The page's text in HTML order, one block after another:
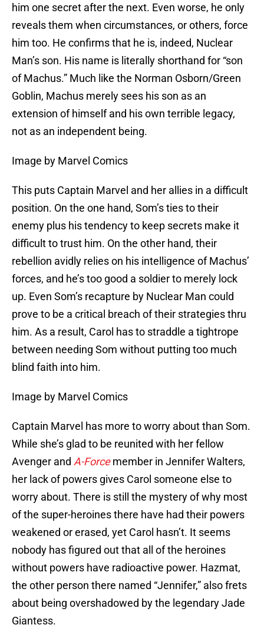
him one secret after the next. Even worse, he only
reveals them when circumstances, or others, force
him too. He confirms that he is, indeed, Nuclear
Man’s son. His name is literally shorthand for “son
of Machus.” Much like the Norman Osborn/Green
Goblin, Machus merely sees his son as an
extension of himself and his own terrible legacy,
not as an independent being.
Image by Marvel Comics
This puts Captain Marvel and her allies in a difficult
position. On the one hand, Som’s ties to their
enemy plus his tendency to keep secrets make it
difficult to trust him. On the other hand, their
rebellion avidly relies on his intelligence of Machus’
forces, and he’s too good a soldier to merely lock
up. Even Som’s recapture by Nuclear Man could
prove to be a critical breach of their strategies thru
him. As a result, Carol has to straddle a tightrope
between needing Som without putting too much
blind faith into him.
Image by Marvel Comics
Captain Marvel has more to worry about than Som.
While she’s glad to be reunited with her fellow
Avenger and A-Forcemember in Jennifer Walters,
her lack of powers gives Carol someone else to
worry about. There is still the mystery of why most
of the super-heroines there have had their powers
weakened or erased, yet Carol hasn’t. It seems
nobody has figured out that all of the heroines
without powers have radioactive power. Hazmat,
the other person there named “Jennifer,” also frets
about being overshadowed by the legendary Jade
Giantess.